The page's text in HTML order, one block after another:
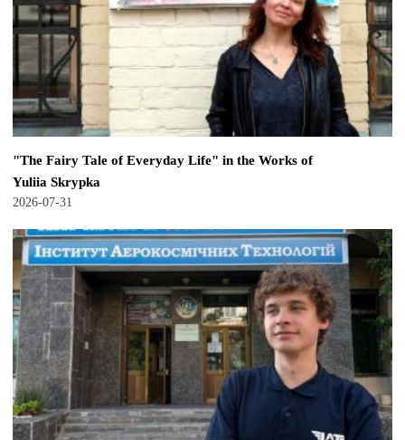
"The Fairy Tale of Everyday Life" in the Works of
Yuliia Skrypka
2026-07-31